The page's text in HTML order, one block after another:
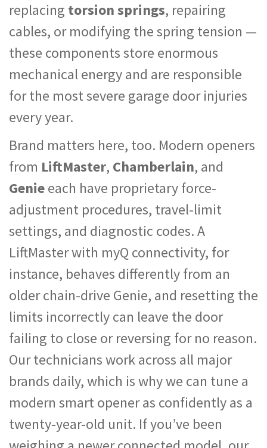
replacing torsion springs, repairing
cables, or modifying the spring tension —
these components store enormous
mechanical energy and are responsible
for the most severe garage door injuries
every year.
Brand matters here, too. Modern openers
from LiftMaster, Chamberlain, and
Genieeach have proprietary force-
adjustment procedures, travel-limit
settings, and diagnostic codes. A
LiftMaster with myQ connectivity, for
instance, behaves differently from an
older chain-drive Genie, and resetting the
limits incorrectly can leave the door
failing to close or reversing for no reason.
Our technicians work across all major
brands daily, which is why we can tune a
modern smart opener as confidently as a
twenty-year-old unit. If you’ve been